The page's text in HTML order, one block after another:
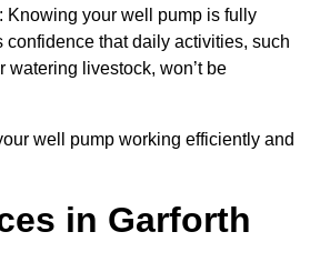
: Knowing your well pump is fully
confidence that daily activities, such
watering livestock, won’t be
well pump working efficiently and
in Garforth